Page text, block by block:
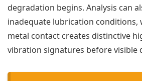
degradation begins. Analysis can
inadequate lubrication conditions,
metal contact creates distinctive
vibration signatures before visible